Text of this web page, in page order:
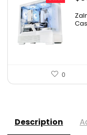
0
Description